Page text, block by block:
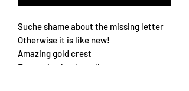
Suche shame about the missing letter
Otherwise it is like new!
Amazing gold crest
Fantastic chunky collar